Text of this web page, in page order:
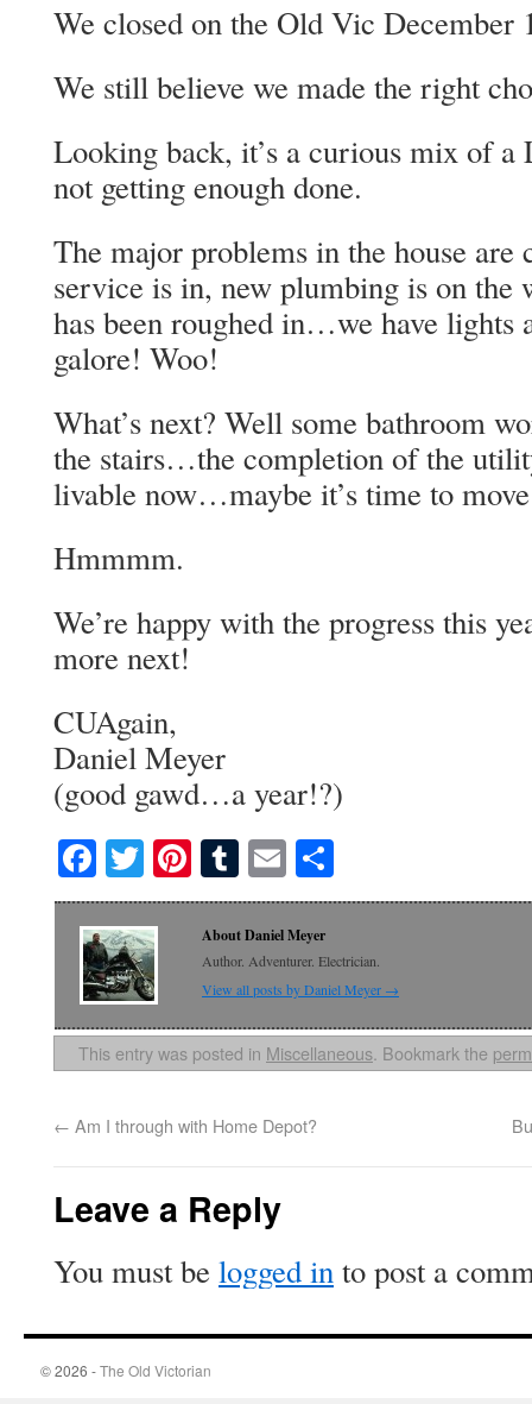
We closed on the Old Vic December
We still believe we made the right
Looking back, it’s a curious mix of a
not getting enough done.
The major problems in the house
service is in, new plumbing is on
has been roughed in…we have lights
galore! Woo!
What’s next? Well some bathroom
the stairs…the completion of the
livable now…maybe it’s time to
Hmmmm.
We’re happy with the progress this
more next!
CUAgain,
Daniel Meyer
(good gawd…a year!?)
Facebook
TwitterPinterest
Tumblr
Email
About Daniel Meyer
Author. Adventurer. Electrician.
View all posts by Daniel Meyer →
This entry was posted in Miscellaneous. Bookmark the
← Am I through with Home Depot?
Leave a Reply
You must be logged into post a
© 2026 -The Old Victorian